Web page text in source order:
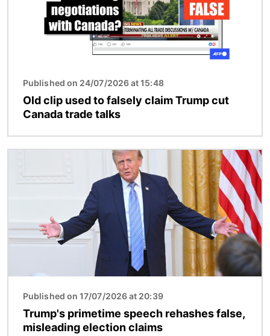
Published on 24/07/2026 at 15:48
Old clip used to falsely claim Trump cut
Canada trade talks
Published on 17/07/2026 at 20:39
Trump's primetime speech rehashes false,
misleading election claims